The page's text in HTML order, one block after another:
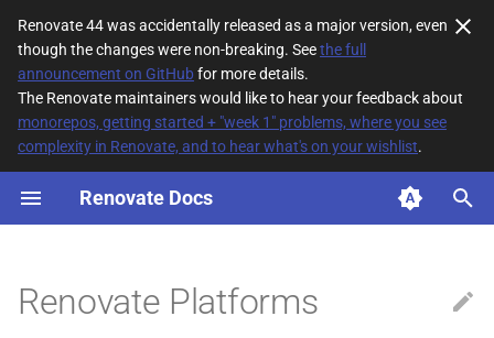
Renovate 44 was accidentally released as a major version, even
though the changes were non-breaking. Seethe full
announcement on GitHubfor more details.
The Renovate maintainers would like to hear your feedback about
monorepos, getting started + "week 1" problems, where you see
complexity in Renovate, and to hear what's on your wishlist.
Renovate Docs
T
p
e
s
Supported platforms
Renovate Platforms